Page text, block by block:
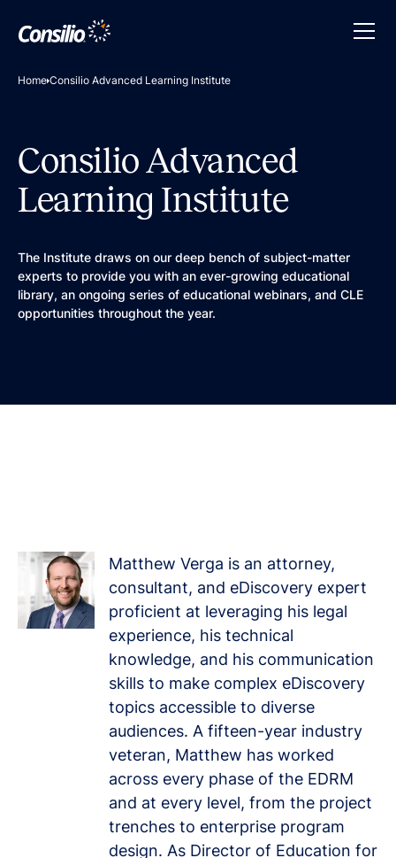
Home Consilio Advanced Learning Institute
Consilio Advanced
Learning Institute
The Institute draws on our deep bench of subject-matter
experts to provide you with an ever-growing educational
library, an ongoing series of educational webinars, and CLE
opportunities throughout the year.
Matthew Verga is an attorney,
consultant, and eDiscovery expert
proficient at leveraging his legal
experience, his technical
knowledge, and his communication
skills to make complex eDiscovery
topics accessible to diverse
audiences. A fifteen-year industry
veteran, Matthew has worked
across every phase of the EDRM
and at every level, from the project
trenches to enterprise program
design. As Director of Education for